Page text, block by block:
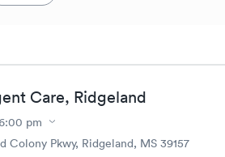
Care, Ridgeland
pm
Colony Pkwy, Ridgeland, MS 39157